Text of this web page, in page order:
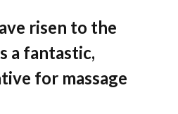
risen to the
a fantastic,
for massage